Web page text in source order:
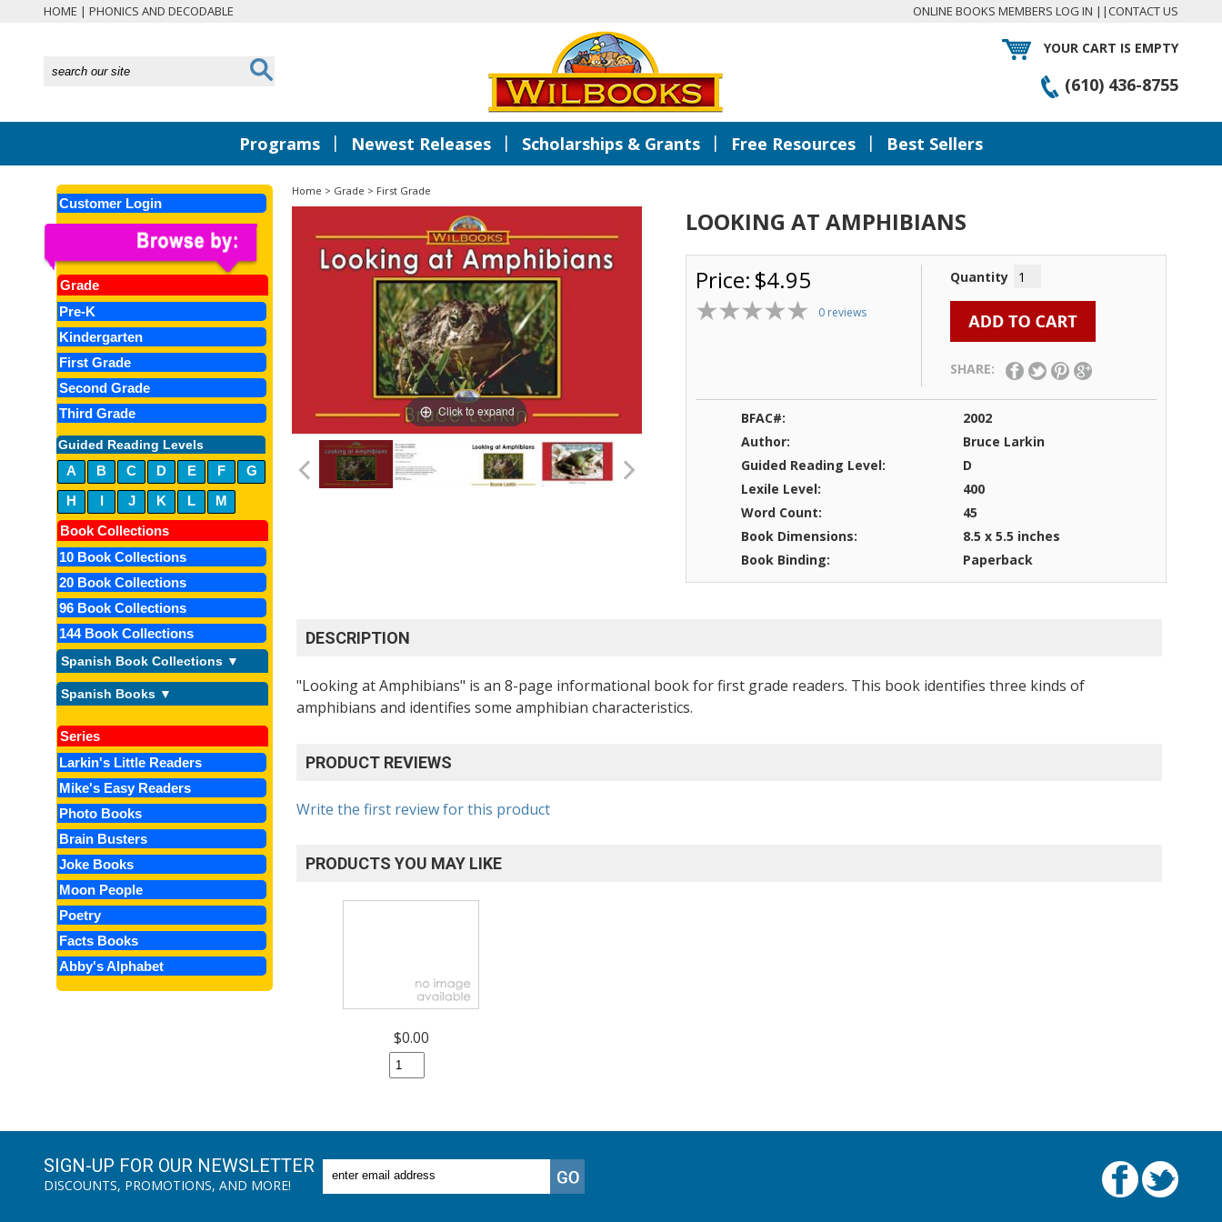
HOME | PHONICS AND DECODABLE ONLINE BOOKS MEMBERS LOG IN || CONTACT US
YOUR CART IS EMPTY
(610) 436-8755
Programs | Newest Releases | Scholarships & Grants | Free Resources | Best Sellers
Customer Login
Grade
Pre-K
Kindergarten
First Grade
Second Grade
Third Grade
Guided Reading Levels
A B C D E F
G
H
I J K L
M
Book Collections
10 Book Collections
20 Book Collections
96 Book Collections
144 Book Collections
Spanish Book Collections ▼
Spanish Books ▼
Series
Larkin's Little Readers
Mike's Easy Readers
Photo Books
Brain Busters
Joke Books
Moon People
Poetry
Facts Books
Abby's Alphabet
Home > Grade > First Grade
LOOKING AT AMPHIBIANS
Price: $4.95
0 reviews
Quantity
SHARE:
BFAC#:
2002
Author:
Bruce Larkin
Guided Reading Level:
D
Lexile Level:
400
Word Count:
45
Book Dimensions:
8.5 x 5.5 inches
Book Binding:
Paperback
Click to expand
DESCRIPTION
"Looking at Amphibians" is an 8-page informational book for first grade readers. This book identifies three kinds of
amphibians and identifies some amphibian characteristics.
PRODUCT REVIEWS
Write the first review for this product
PRODUCTS YOU MAY LIKE
$0.00
SIGN-UP FOR OUR NEWSLETTER
DISCOUNTS, PROMOTIONS, AND MORE!